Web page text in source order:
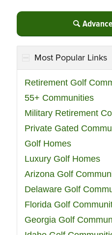
Most Popular Links
Retirement Golf
55+ Communities
Military Retirement
Private Gated
Golf Homes
Luxury Golf Homes
Arizona Golf
Delaware Golf
Florida Golf
Georgia Golf